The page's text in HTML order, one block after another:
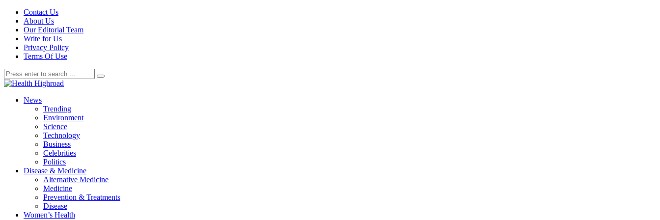
Contact Us
About Us
Our Editorial Team
Write for Us
Privacy Policy
Terms Of Use
News
Trending
Environment
Science
Technology
Business
Celebrities
Politics
Disease & Medicine
Alternative Medicine
Medicine
Prevention & Treatments
Disease
Women’s Health